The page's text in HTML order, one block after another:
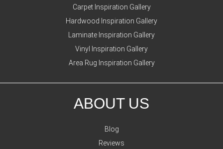
Carpet Inspiration Gallery
Hardwood Inspiration Gallery
Laminate Inspiration Gallery
Vinyl Inspiration Gallery
Area Rug Inspiration Gallery
ABOUT US
Blog
Reviews